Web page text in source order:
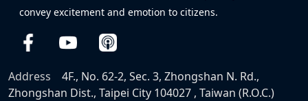
convey excitement and emotion to citizens.
Address
4F., No. 62-2, Sec. 3, Zhongshan N. Rd.,
Zhongshan Dist., Taipei City 104027 , Taiwan (R.O.C.)